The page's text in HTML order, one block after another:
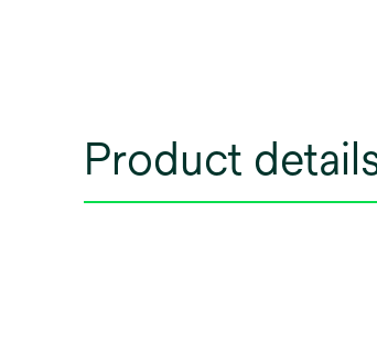
Product